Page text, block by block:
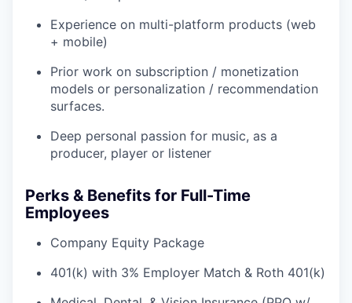
Experience on multi-platform products (web
+ mobile)
Prior work on subscription / monetization
models or personalization / recommendation
surfaces.
Deep personal passion for music, as a
producer, player or listener
Perks & Benefits for Full-Time
Employees
Company Equity Package
401(k) with 3% Employer Match & Roth 401(k)